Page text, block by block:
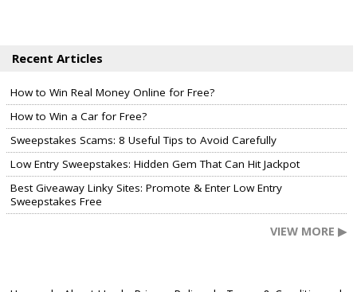
Recent Articles
How to Win Real Money Online for Free?
How to Win a Car for Free?
Sweepstakes Scams: 8 Useful Tips to Avoid Carefully
Low Entry Sweepstakes: Hidden Gem That Can Hit Jackpot
Best Giveaway Linky Sites: Promote & Enter Low Entry
Sweepstakes Free
VIEW MORE ▶